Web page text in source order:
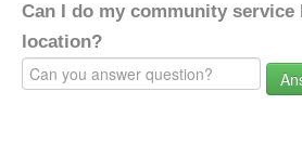
Can I do my community
location?